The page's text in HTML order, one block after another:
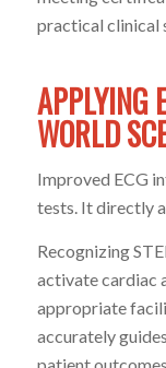
practical clinical
APPLYING
WORLD
Improved ECG
tests. It directly
Recognizing
activate cardiac
appropriate
accurately